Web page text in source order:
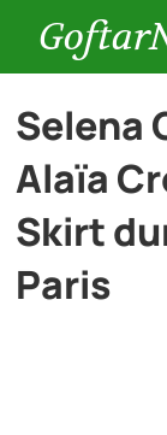
Cars
Selena
Alaïa
Skirt
Paris